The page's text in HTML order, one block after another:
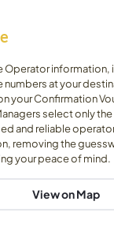
Operator information,
numbers at your
your Confirmation
select only
and reliable
removing the
your peace of mind.
View on Map